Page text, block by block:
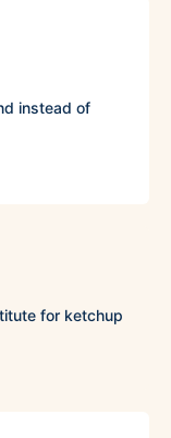
instead of
for ketchup